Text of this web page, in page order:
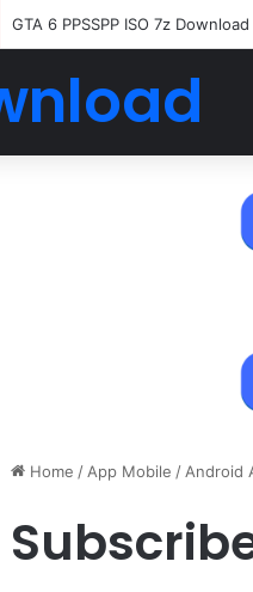
GTA 6 PPSSPP ISO 7z Download
Home / App Mobile / Android